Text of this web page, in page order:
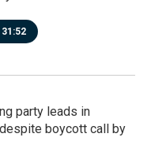
31:52
party leads in
boycott call by